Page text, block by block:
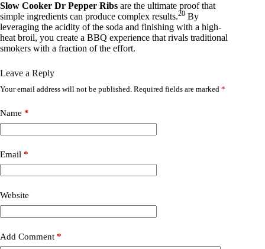
Slow Cooker Dr Pepper Ribs are the ultimate proof that
simple ingredients can produce complex results.20 By
leveraging the acidity of the soda and finishing with a high-
heat broil, you create a BBQ experience that rivals traditional
smokers with a fraction of the effort.
Leave a Reply
Your email address will not be published. Required fields are marked *
Name *
Email *
Website
Add Comment *